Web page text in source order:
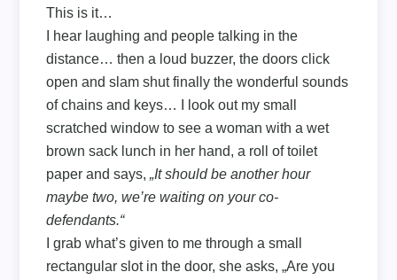
This is it…
I hear laughing and people talking in the
distance… then a loud buzzer, the doors click
open and slam shut finally the wonderful sounds
of chains and keys… I look out my small
scratched window to see a woman with a wet
brown sack lunch in her hand, a roll of toilet
paper and says,„It should be another hour
maybe two, we’re waiting on your co-
defendants.“
I grab what’s given to me through a small
rectangular slot in the door, she asks, „Are you